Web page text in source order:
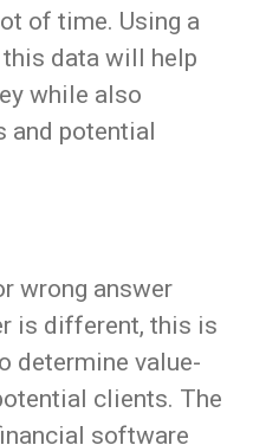
of time. Using a
data will help
while also
and potential
wrong answer
is different, this is
determine value-
clients. The
software